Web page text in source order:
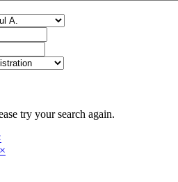
try your search again.
×